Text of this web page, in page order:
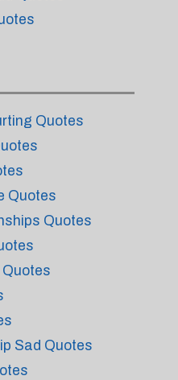
Quotes
Quotes
Quotes
Sad Quotes